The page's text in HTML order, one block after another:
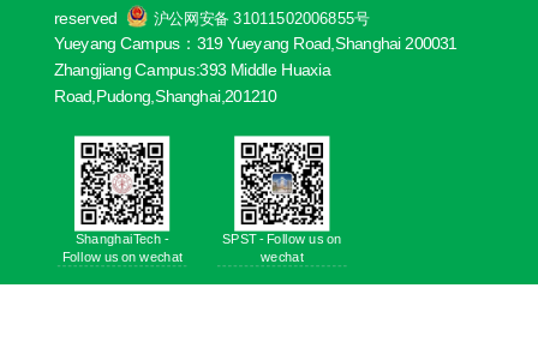
reserved
沪公网安备 31011502006855号
Yueyang Campus：319 Yueyang Road,Shanghai 200031
Zhangjiang Campus:393 Middle Huaxia
Road,Pudong,Shanghai,201210
ShanghaiTech -
Follow us on wechat
SPST - Follow us on
wechat